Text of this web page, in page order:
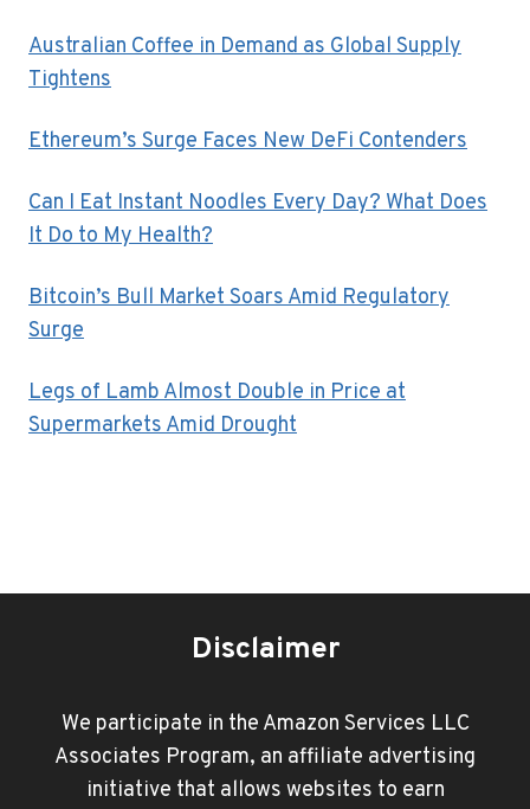
Australian Coffee in Demand as Global Supply
Tightens
Ethereum’s Surge Faces New DeFi Contenders
Can I Eat Instant Noodles Every Day? What Does
It Do to My Health?
Bitcoin’s Bull Market Soars Amid Regulatory
Surge
Legs of Lamb Almost Double in Price at
Supermarkets Amid Drought
Disclaimer
We participate in the Amazon Services LLC
Associates Program, an affiliate advertising
initiative that allows websites to earn